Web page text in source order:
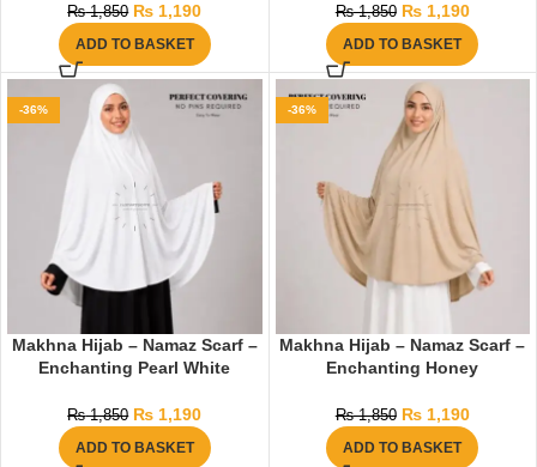
₨1,850 ₨ 1,190
ADD TO BASKET
₨1,850 ₨1,190
ADD TO BASKET
-36%
Makhna Hijab – Namaz Scarf –
Enchanting Pearl White
₨1,850 ₨ 1,190
ADD TO BASKET
-36%
Makhna Hijab – Namaz Scarf –
Enchanting Honey
₨1,850 ₨1,190
ADD TO BASKET